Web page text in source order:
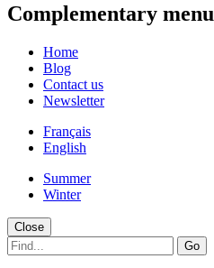
Complementary menu
Home
Blog
Contact us
Newsletter
Français
English
Summer
Winter
Close
Go